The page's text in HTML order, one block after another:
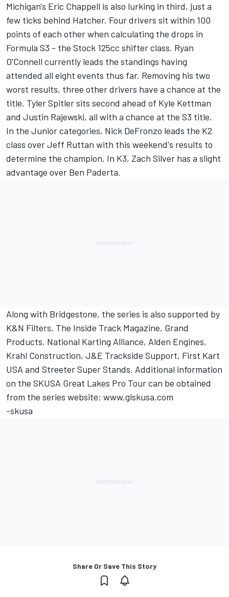
Michigan's Eric Chappell is also lurking in third, just a
few ticks behind Hatcher. Four drivers sit within 100
points of each other when calculating the drops in
Formula S3 - the Stock 125cc shifter class. Ryan
O'Connell currently leads the standings having
attended all eight events thus far. Removing his two
worst results, three other drivers have a chance at the
title. Tyler Spitler sits second ahead of Kyle Kettman
and Justin Rajewski, all with a chance at the S3 title.
In the Junior categories, Nick DeFronzo leads the K2
class over Jeff Ruttan with this weekend's results to
determine the champion. In K3, Zach Silver has a slight
advantage over Ben Paderta.
Along with Bridgestone, the series is also supported by
K&N Filters, The Inside Track Magazine, Grand
Products, National Karting Alliance, Alden Engines,
Krahl Construction, J&E Trackside Support, First Kart
USA and Streeter Super Stands. Additional information
on the SKUSA Great Lakes Pro Tour can be obtained
from the series website: www.glskusa.com
-skusa
Share Or Save This Story